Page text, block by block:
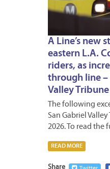
A Line’s new
eastern L.A.
riders, as
through line –
Valley Tribune
The following
San Gabriel
2026. To read
READ MORE
Share